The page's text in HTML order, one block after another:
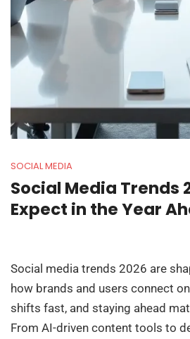
SOCIAL MEDIA
Social Media Trends
Expect in the Year
Social media trends 2026 are
how brands and users connect
shifts fast, and staying ahead
From AI-driven content tools to